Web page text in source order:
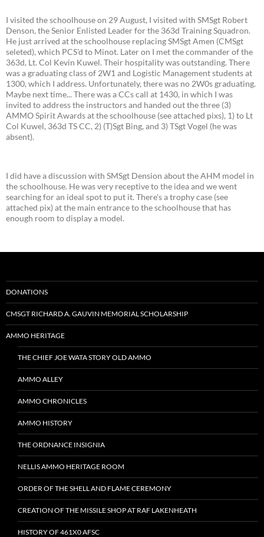
I visited the schoolhouse on 29 August, I visited with SMSgt Robert
Denson, the Senior Enlisted Leader for the 363d Training Squadron.
He just arrived at the schoolhouse replacing SMSgt Amen (CMSgt
seleted), which PCS'd to Minot. Later on I met the commander of the
363d, Lt. Col Kevin Kuwel. Their hospitality was outstanding. There
was a graduating class of 2W1 and Logistic Management students at
1300, which I address. Unfortunately, there was no 2W0s graduating.
Maybe next time... There was a CCs call at 1430, in which I was
invited to address the instructors and handed out the three (3)
AMMO Spirit Awards at the schoolhouse (see attached pixs), 1) to Lt
Col Kuwel, 363d TS CC, 2) (T)Sgt Bing, and 3) TSgt Vogel (he was
absent).
I did have a discussion with SMSgt Dension about the AHM model in
the schoolhouse. He was very receptive to the idea and we went
searching for an ideal spot to put it. There's a trophy case (see
attached pix) at the main entrance to the schoolhouse that has
enough room to display a model.
DONATIONS
CMSGT RICHARD A. GAUVIN MEMORIAL SCHOLARSHIP
AMMO HERITAGE
THE CHIEF JOE WATA STORY OLD AMMO
AMMO ALLEY
AMMO CHRONICLES
AMMO HISTORY
THE ORDNANCE INSIGNIA
NELLIS AMMO HERITAGE ROOM
ORDER OF THE SHELL AND FLAME CEREMONY
CREATION OF THE MISSILE SHOP AT RAF LAKENHEATH
HISTORY OF 461X0 AFSC